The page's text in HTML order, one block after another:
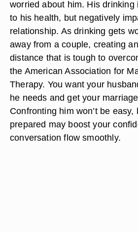
worried about him. His drinking
to his health, but negatively
relationship. As drinking gets
away from a couple, creating
distance that is tough to
the American Association for
Therapy. You want your
he needs and get your
Confronting him won’t be easy,
prepared may boost your
conversation flow smoothly.